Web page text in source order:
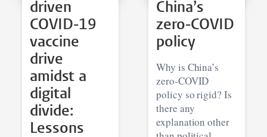
driven
COVID-19
vaccine
drive
amidst a
digital
divide:
Lessons
China’s
zero-COVID
policy
Why is China’s
zero-COVID
policy so rigid? Is
there any
explanation other